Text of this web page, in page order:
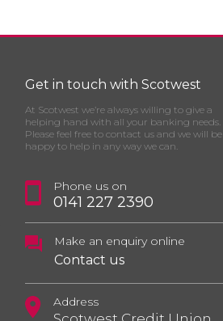
Get in touch with Scotwest
At Scotwest we’re always willing to give a
helping hand with all your banking needs.
Please feel free to contact us and we will be
happy to help in any way we can.
Phone us on
0141 227 2390
Make an enquiry online
Contact us
Address